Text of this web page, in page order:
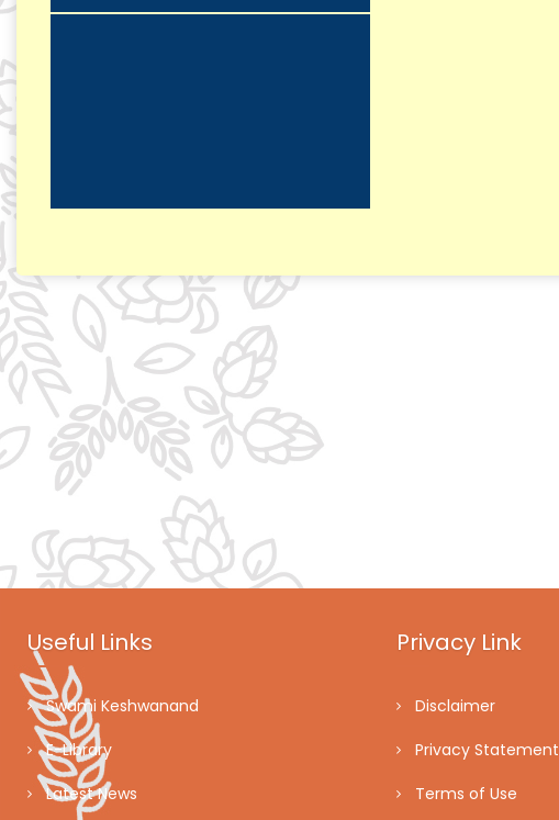
Useful Links
Swami Keshwanand
E-Library
Latest News
Privacy Link
Disclaimer
Privacy Statement
Terms of Use